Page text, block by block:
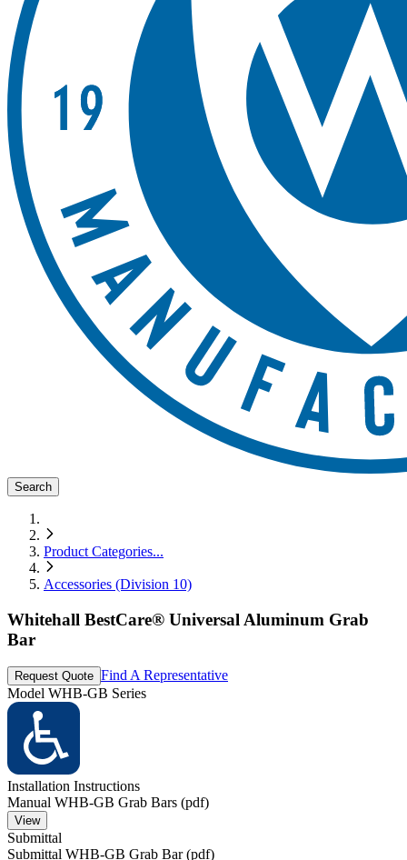
Search
Product Categories...
Accessories (Division 10)
Whitehall BestCare® Universal Aluminum Grab
Bar
Request Quote Find A Representative
Model WHB-GB Series
Installation Instructions
Manual WHB-GB Grab Bars (pdf)
View
Submittal
Submittal WHB-GB Grab Bar (pdf)